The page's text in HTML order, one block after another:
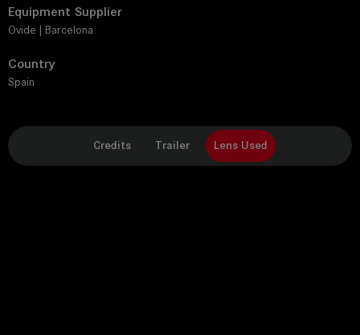
Equipment Supplier
Ovide | Barcelona
Country
Spain
Credits Trailer Lens Used